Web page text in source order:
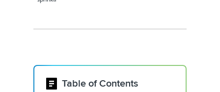
Table of Contents